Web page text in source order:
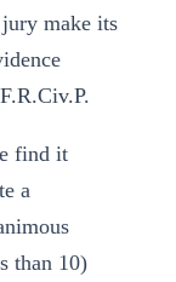
make its
find it
a
than 10)